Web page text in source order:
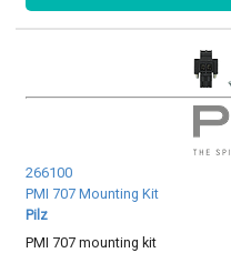
266100
PMI 707 Mounting Kit
Pilz
PMI 707 mounting kit